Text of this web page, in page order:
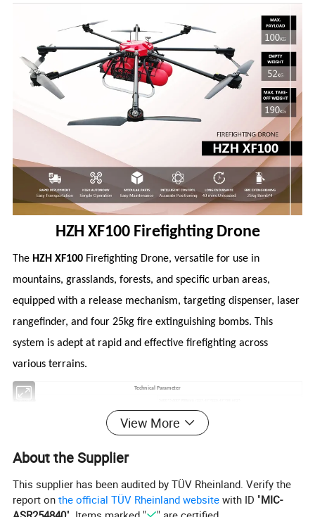
HZH XF100 Firefighting Drone
The HZH XF100 Firefighting Drone, versatile for use in
mountains, grasslands, forests, and specific urban areas,
equipped with a release mechanism, targeting dispenser, laser
rangefinder, and four 25kg fire extinguishing bombs. This
system is adept at rapid and effective firefighting across
various terrains.
Technical Parameter
52kg
4500m
Maximum Takeoff Weight
Diameter Φ 268mm
Full Ammunition ≤ 26kg
Types of Fire Extinguishing Agent Water based or dry powder fire extinguishing agents
View More
About the Supplier
This supplier has been audited by TÜV Rheinland. Verify the
report onthe official TÜV Rheinland website with ID "MIC-